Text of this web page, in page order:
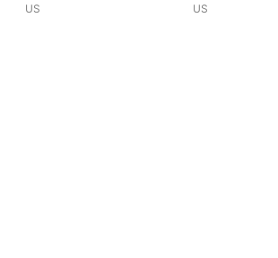
US
US